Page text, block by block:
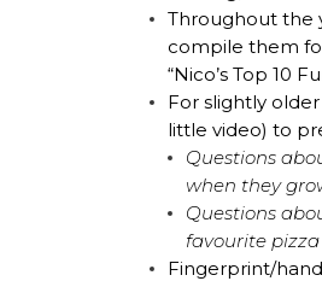
Throughout the
compile them
“Nico’s Top 10
For slightly
little video) to
Questions
when they
Questions
favourite
Fingerprint/